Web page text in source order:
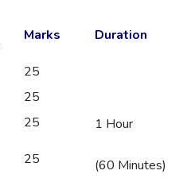
Marks Duration
25
1 Hour
(60 Minutes)
25
25
25